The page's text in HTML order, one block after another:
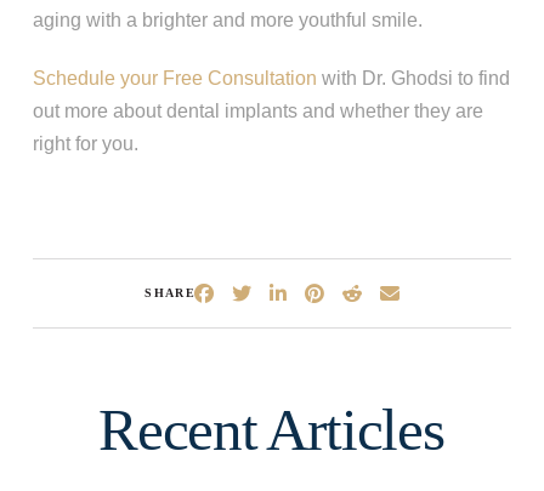
aging with a brighter and more youthful smile.
Schedule your Free Consultation with Dr. Ghodsi to find
out more about dental implants and whether they are
right for you.
SHARE
Recent Articles